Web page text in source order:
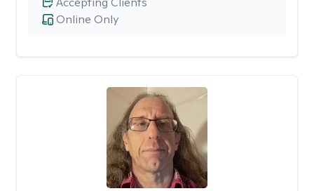
Online Only